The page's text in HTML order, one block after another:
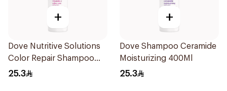
+
Dove Nutritive Solutions
Color Repair Shampoo
400Ml
25.3
+
Dove Shampoo Ceramide
Moisturizing 400Ml
25.3